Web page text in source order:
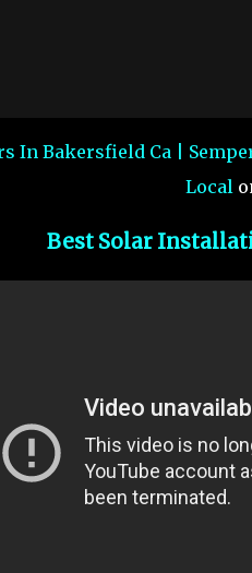
In Bakersfield Ca |
Local
Best Solar